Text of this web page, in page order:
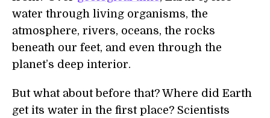
water through living organisms, the
atmosphere, rivers, oceans, the rocks
beneath our feet, and even through the
planet’s deep interior.
But what about before that? Where did Earth
get its water in the first place? Scientists